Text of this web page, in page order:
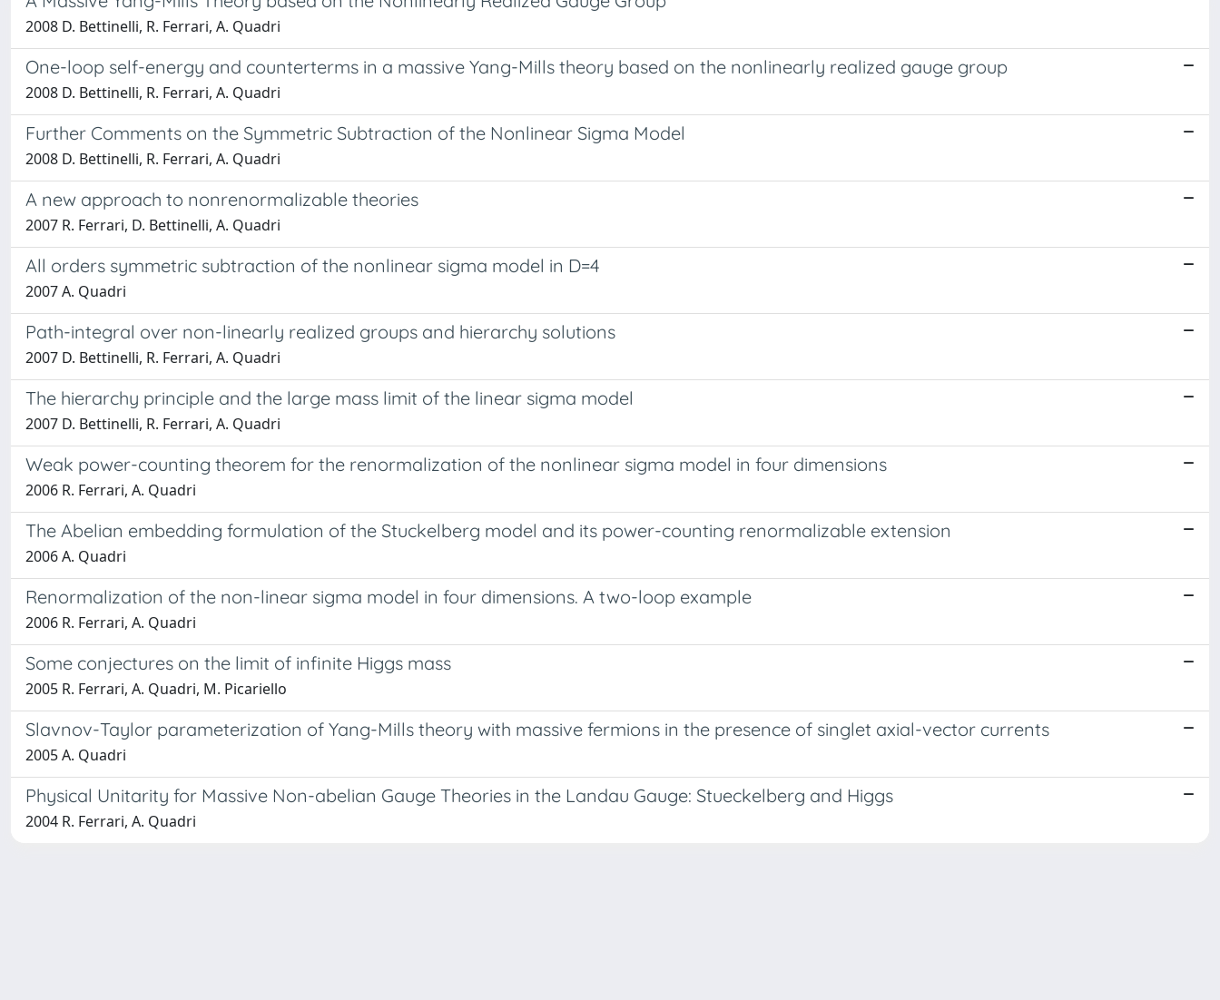
2008 D. Bettinelli, R. Ferrari, A. Quadri
One-loop self-energy and counterterms in a massive Yang-Mills theory based on the nonlinearly realized gauge group
2008 D. Bettinelli, R. Ferrari, A. Quadri
Further Comments on the Symmetric Subtraction of the Nonlinear Sigma Model
2008 D. Bettinelli, R. Ferrari, A. Quadri
A new approach to nonrenormalizable theories
2007 R. Ferrari, D. Bettinelli, A. Quadri
All orders symmetric subtraction of the nonlinear sigma model in D=4
2007 A. Quadri
Path-integral over non-linearly realized groups and hierarchy solutions
2007 D. Bettinelli, R. Ferrari, A. Quadri
The hierarchy principle and the large mass limit of the linear sigma model
2007 D. Bettinelli, R. Ferrari, A. Quadri
Weak power-counting theorem for the renormalization of the nonlinear sigma model in four dimensions
2006 R. Ferrari, A. Quadri
The Abelian embedding formulation of the Stuckelberg model and its power-counting renormalizable extension
2006 A. Quadri
Renormalization of the non-linear sigma model in four dimensions. A two-loop example
2006 R. Ferrari, A. Quadri
Some conjectures on the limit of infinite Higgs mass
2005 R. Ferrari, A. Quadri, M. Picariello
Slavnov-Taylor parameterization of Yang-Mills theory with massive fermions in the presence of singlet axial-vector currents
2005 A. Quadri
Physical Unitarity for Massive Non-abelian Gauge Theories in the Landau Gauge: Stueckelberg and Higgs
2004 R. Ferrari, A. Quadri